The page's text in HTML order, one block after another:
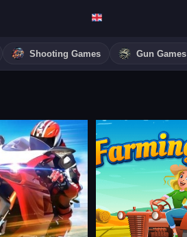
Shooting Games Gun Games